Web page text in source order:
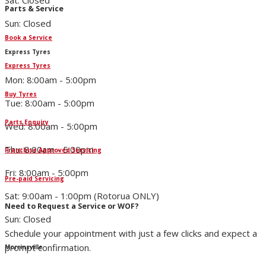
Parts & Service
Book a Service
Express Tyres
Buy Tyres
Parts Enquiry
Franchise Approved Servicing
Pre-paid Servicing
Need to Request a Service or WOF?
Schedule your appointment with just a few clicks and expect a
prompt confirmation.
Sun: Closed
Express Tyres
Mon: 8:00am - 5:00pm
Tue: 8:00am - 5:00pm
Wed: 8:00am - 5:00pm
Thu: 8:00am - 5:00pm
Fri: 8:00am - 5:00pm
Sat: 9:00am - 1:00pm (Rotorua ONLY)
Sun: Closed
Morrinsville